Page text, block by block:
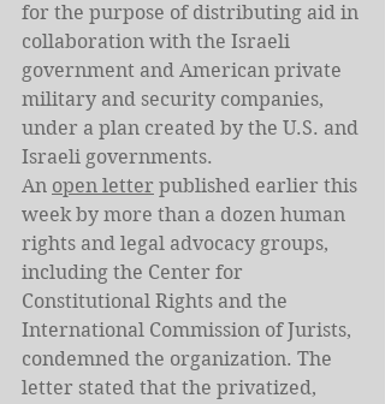
for the purpose of distributing aid in
collaboration with the Israeli
government and American private
military and security companies,
under a plan created by the U.S. and
Israeli governments.
An open letter published earlier this
week by more than a dozen human
rights and legal advocacy groups,
including the Center for
Constitutional Rights and the
International Commission of Jurists,
condemned the organization. The
letter stated that the privatized,